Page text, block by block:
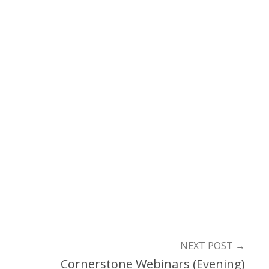
NEXT POST →
Cornerstone Webinars (Evening)